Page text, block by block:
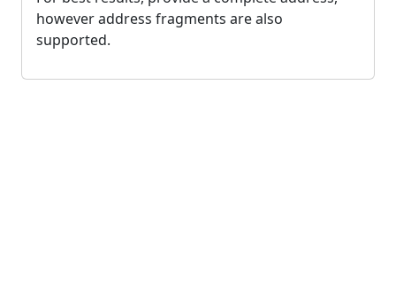
however address fragments are also
supported.